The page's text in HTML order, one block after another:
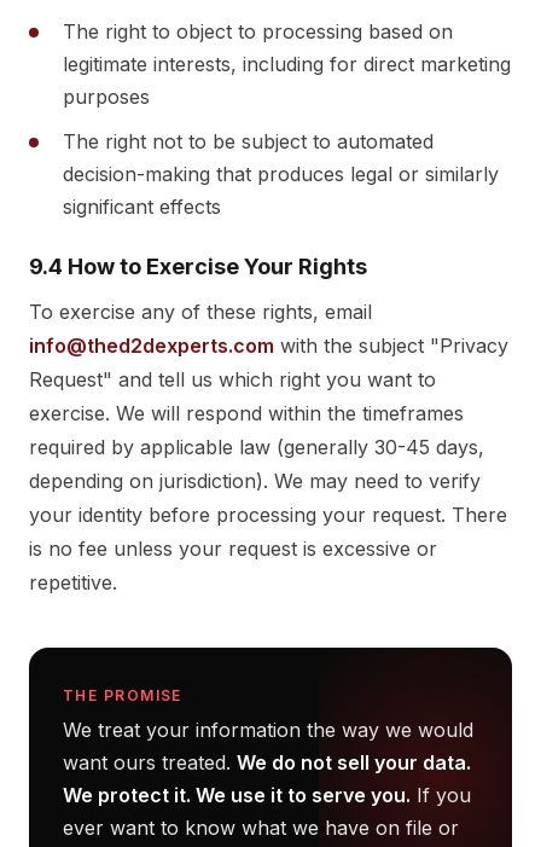
The right to object to processing based on
legitimate interests, including for direct marketing
purposes
The right not to be subject to automated
decision-making that produces legal or similarly
significant effects
9.4 How to Exercise Your Rights
To exercise any of these rights, email
info@thed2dexperts.com with the subject "Privacy
Request" and tell us which right you want to
exercise. We will respond within the timeframes
required by applicable law (generally 30-45 days,
depending on jurisdiction). We may need to verify
your identity before processing your request. There
is no fee unless your request is excessive or
repetitive.
THE PROMISE
We treat your information the way we would
want ours treated. We do not sell your data.
We protect it. We use it to serve you. If you
ever want to know what we have on file or